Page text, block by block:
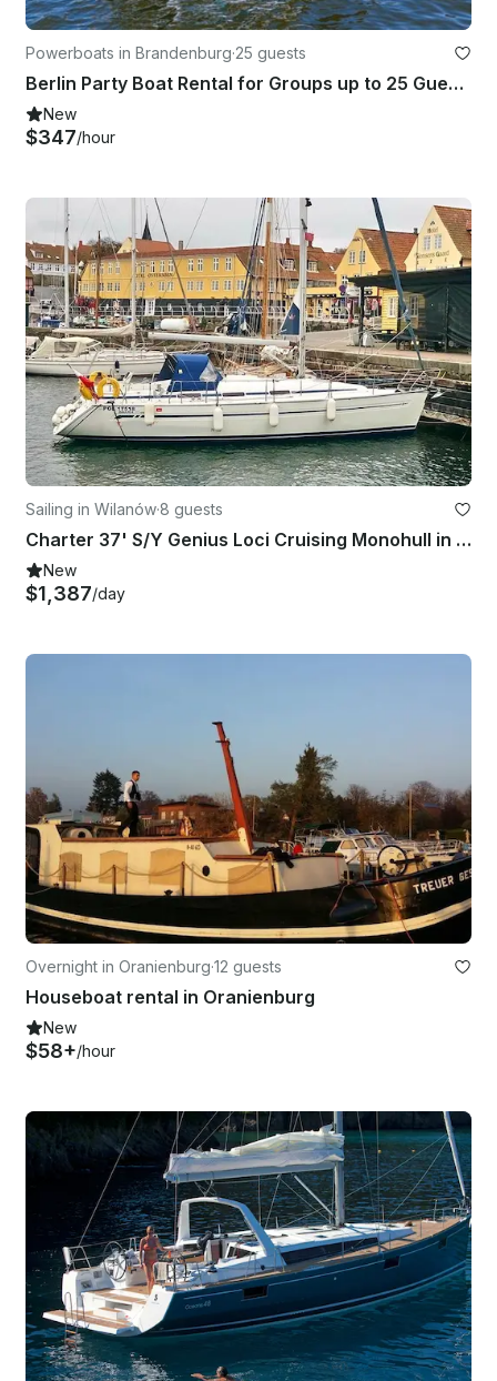
Powerboats in Brandenburg·25 guests
Berlin Party Boat Rental for Groups up to 25 Guests
New
$347/hour
Sailing in Wilanów·8 guests
Charter 37' S/Y Genius Loci Cruising Monohull in Warszawa, Poland
New
$1,387/day
Overnight in Oranienburg·12 guests
Houseboat rental in Oranienburg
New
$58+/hour